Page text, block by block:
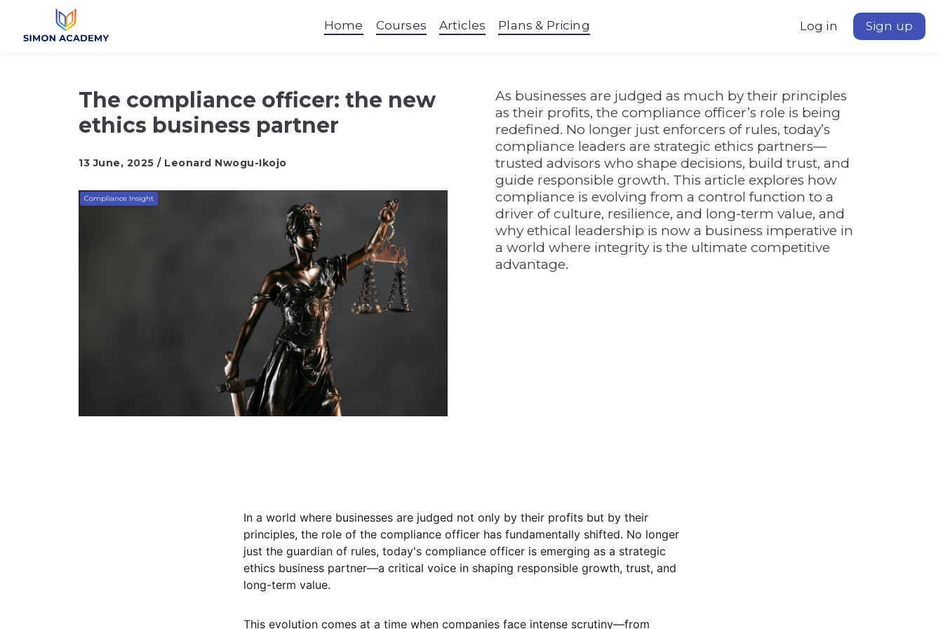
Home Courses Articles Plans & Pricing Log in Sign up
The compliance officer: the new
ethics business partner
13 June, 2025 / Leonard Nwogu-Ikojo
Compliance Insight
As businesses are judged as much by their principles
as their profits, the compliance officer’s role is being
redefined. No longer just enforcers of rules, today’s
compliance leaders are strategic ethics partners—
trusted advisors who shape decisions, build trust, and
guide responsible growth. This article explores how
compliance is evolving from a control function to a
driver of culture, resilience, and long-term value, and
why ethical leadership is now a business imperative in
a world where integrity is the ultimate competitive
advantage.
In a world where businesses are judged not only by their profits but by their
principles, the role of the compliance officer has fundamentally shifted. No longer
just the guardian of rules, today's compliance officer is emerging as a strategic
ethics business partner—a critical voice in shaping responsible growth, trust, and
long-term value.
This evolution comes at a time when companies face intense scrutiny—from